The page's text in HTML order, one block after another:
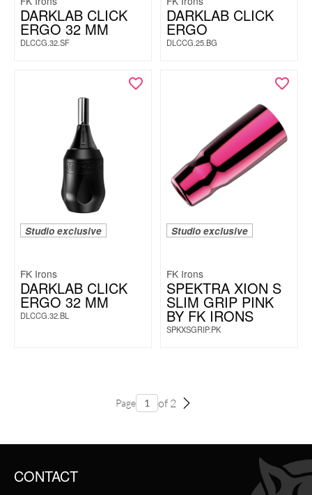
DARKLAB CLICK
ERGO 32 MM
DLCCG.32.SF
DARKLAB CLICK
ERGO
DLCCG.25.BG
Studio exclusive
FK Irons
DARKLAB CLICK
ERGO 32 MM
DLCCG.32.BL
Studio exclusive
FK Irons
SPEKTRA XION S
SLIM GRIP PINK
BY FK IRONS
SPKXSGRIP.PK
Page of 2
CONTACT